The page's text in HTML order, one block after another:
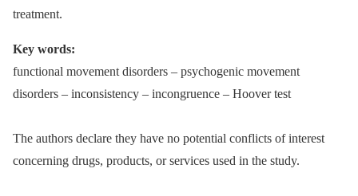
treatment.
Key words:
functional movement disorders –⁠ psychogenic movement
disorders –⁠ inconsistency –⁠ incongruence –⁠ Hoover test
The authors declare they have no potential conflicts of interest
concerning drugs, products, or services used in the study.